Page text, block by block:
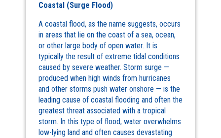
Coastal (Surge Flood)
A coastal flood, as the name suggests, occurs
in areas that lie on the coast of a sea, ocean,
or other large body of open water. It is
typically the result of extreme tidal conditions
caused by severe weather. Storm surge —
produced when high winds from hurricanes
and other storms push water onshore — is the
leading cause of coastal flooding and often the
greatest threat associated with a tropical
storm. In this type of flood, water overwhelms
low-lying land and often causes devastating